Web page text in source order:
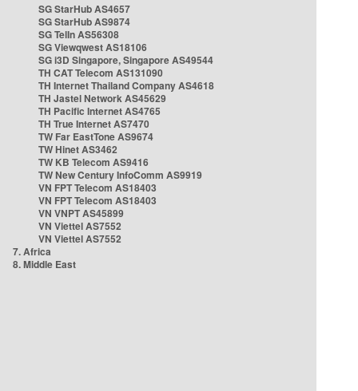
SG StarHub AS4657
SG StarHub AS9874
SG TelIn AS56308
SG Viewqwest AS18106
SG i3D Singapore, Singapore AS49544
TH CAT Telecom AS131090
TH Internet Thailand Company AS4618
TH Jastel Network AS45629
TH Pacific Internet AS4765
TH True Internet AS7470
TW Far EastTone AS9674
TW Hinet AS3462
TW KB Telecom AS9416
TW New Century InfoComm AS9919
VN FPT Telecom AS18403
VN FPT Telecom AS18403
VN VNPT AS45899
VN Viettel AS7552
VN Viettel AS7552
7. Africa
8. Middle East